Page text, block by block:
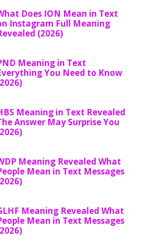
Does ION Mean in Text
Instagram Full Meaning
(2026)
Meaning in Text
You Need to Know
Meaning in Text Revealed
Answer May Surprise You
Meaning Revealed What
Mean in Text Messages
Meaning Revealed What
Mean in Text Messages